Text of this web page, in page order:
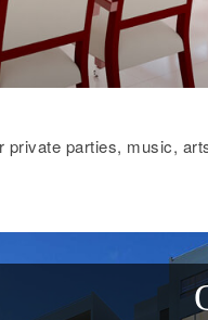
parties, music,